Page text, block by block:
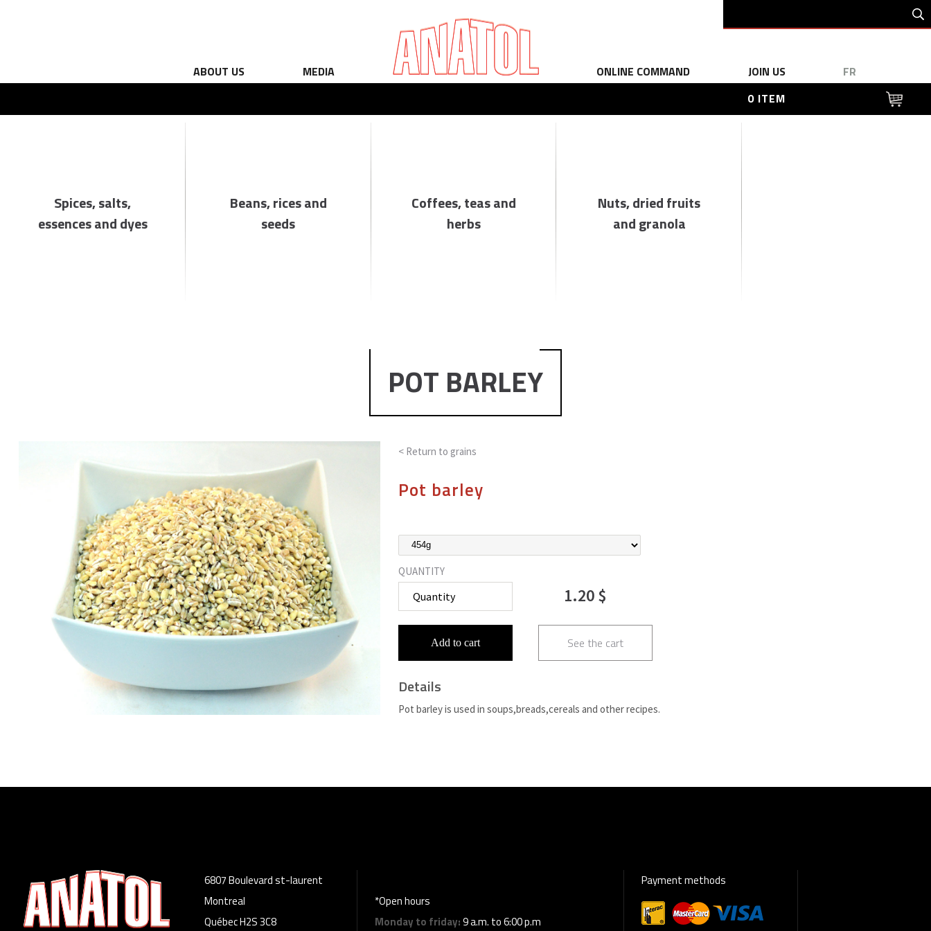
ABOUT US MEDIA ONLINE COMMAND JOIN US
FR
0 ITEM
Spices, salts,
essences and dyes
Beans, rices and
seeds
Coffees, teas and
herbs
Nuts, dried fruits
and granola
POT BARLEY
< Return to grains
Pot barley
QUANTITY
1.20 $
Add to cart See the cart
Details
Pot barley is used in soups,breads,cereals and other recipes.
6807 Boulevard st-laurent
Montreal
Québec H2S 3C8
*Open hours
Monday to friday:9 a.m. to 6:00 p.m
Payment methods